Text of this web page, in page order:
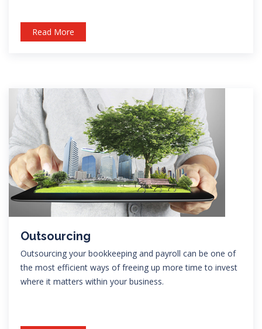
Read More
Outsourcing
Outsourcing your bookkeeping and payroll can be one of
the most efficient ways of freeing up more time to invest
where it matters within your business.